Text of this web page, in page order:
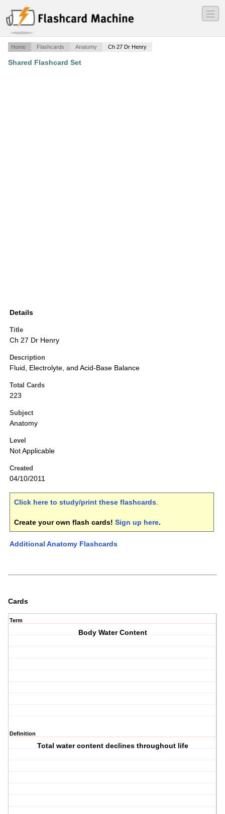
―
―
―
Home Flashcards Anatomy Ch 27 Dr Henry
Shared Flashcard Set
Details
Title
Ch 27 Dr Henry
Description
Fluid, Electrolyte, and Acid-Base Balance
Total Cards
223
Subject
Anatomy
Level
Not Applicable
Created
04/10/2011
Click here to study/print these flashcards.
Create your own flash cards! Sign up here.
Additional Anatomy Flashcards
Cards
Term
Body Water Content
Definition
Total water content declines throughout life